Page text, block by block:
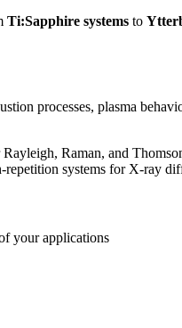
Ti:Sapphire systems to
processes, plasma
Raman, and
systems for X-ray
your applications